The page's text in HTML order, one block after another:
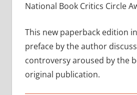
National Book Critics Circle
This new paperback edition
preface by the author
controversy aroused by the
original publication.